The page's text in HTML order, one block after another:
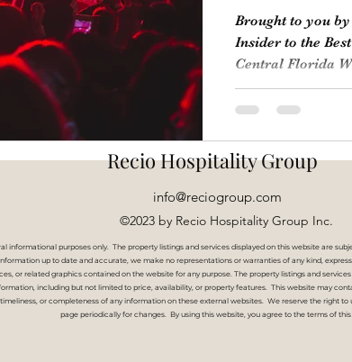
Brought to you
Insider to the
Recio Hospitality Group
info@reciogroup.com
©2023 by Recio Hospitality Group Inc.
informational purposes only. The property listings and services displayed on this website are
up to date and accurate, we make no representations or warranties of any kind,
or related graphics contained on the website for any purpose. The property listings and
including but not limited to price, availability, or property features. This website may
or completeness of any information on these external websites. We reserve the right to
page periodically for changes. By using this website, you agree to the terms of this